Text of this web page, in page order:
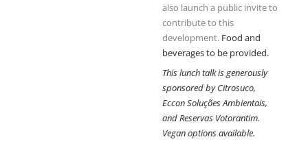
also launch a public invite to
contribute to this
development. Food and
beverages to be provided.
This lunch talk is generously
sponsored by Citrosuco,
Eccon Soluções Ambientais,
and Reservas Votorantim.
Vegan options available.